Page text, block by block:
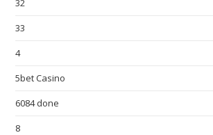
32
33
4
5bet Casino
6084 done
8